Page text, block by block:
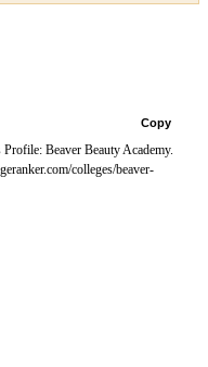
Copy
Beaver Beauty Academy.
colleges/beaver-